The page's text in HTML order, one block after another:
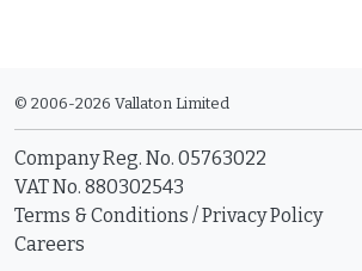
© 2006-2026 Vallaton Limited
Company Reg. No. 05763022
VAT No. 880302543
Terms & Conditions /Privacy Policy
Careers